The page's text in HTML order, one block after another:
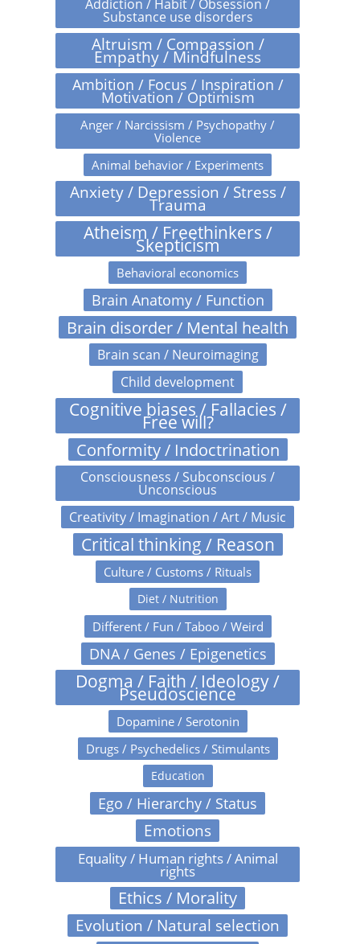
Addiction / Habit / Obsession /
Substance use disorders
Altruism / Compassion /
Empathy / Mindfulness
Ambition / Focus / Inspiration /
Motivation / Optimism
Anger / Narcissism / Psychopathy /
Violence
Animal behavior / Experiments
Anxiety / Depression / Stress /
Trauma
Atheism / Freethinkers /
Skepticism
Behavioral economics
Brain Anatomy / Function
Brain disorder / Mental health
Brain scan / Neuroimaging
Child development
Cognitive biases / Fallacies /
Free will?
Conformity / Indoctrination
Consciousness / Subconscious /
Unconscious
Creativity / Imagination / Art / Music
Critical thinking / Reason
Culture / Customs / Rituals
Diet / Nutrition
Different / Fun / Taboo / Weird
DNA / Genes / Epigenetics
Dogma / Faith / Ideology /
Pseudoscience
Dopamine / Serotonin
Drugs / Psychedelics / Stimulants
Education
Ego / Hierarchy / Status
Emotions
Equality / Human rights / Animal
rights
Ethics / Morality
Evolution / Natural selection